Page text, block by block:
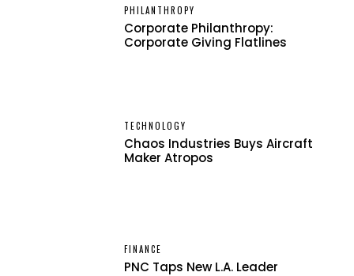
PHILANTHROPY
Corporate Philanthropy:
Corporate Giving Flatlines
TECHNOLOGY
Chaos Industries Buys Aircraft
Maker Atropos
FINANCE
PNC Taps New L.A. Leader